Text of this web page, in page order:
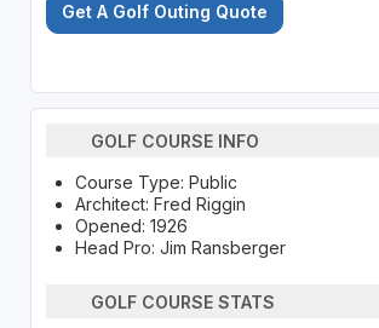
Get A Golf Outing Quote
GOLF COURSE INFO
Course Type: Public
Architect: Fred Riggin
Opened: 1926
Head Pro: Jim Ransberger
GOLF COURSE STATS